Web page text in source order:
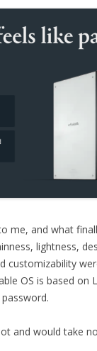
me, and what
lightness,
customizability
OS is based on
and would take